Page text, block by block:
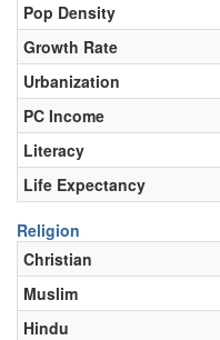
Pop Density
Growth Rate
Urbanization
PC Income
Literacy
Life Expectancy
Religion
Christian
Muslim
Hindu